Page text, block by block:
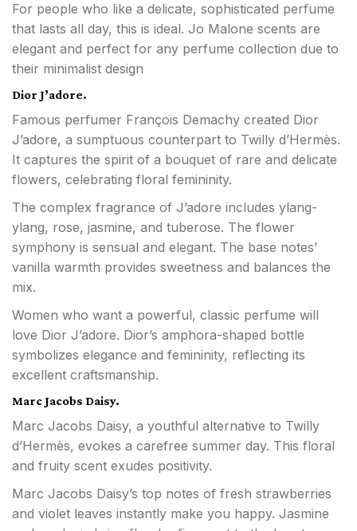
For people who like a delicate, sophisticated perfume
that lasts all day, this is ideal. Jo Malone scents are
elegant and perfect for any perfume collection due to
their minimalist design
Dior J’adore.
Famous perfumer François Demachy created Dior
J’adore, a sumptuous counterpart to Twilly d’Hermès.
It captures the spirit of a bouquet of rare and delicate
flowers, celebrating floral femininity.
The complex fragrance of J’adore includes ylang-
ylang, rose, jasmine, and tuberose. The flower
symphony is sensual and elegant. The base notes’
vanilla warmth provides sweetness and balances the
mix.
Women who want a powerful, classic perfume will
love Dior J’adore. Dior’s amphora-shaped bottle
symbolizes elegance and femininity, reflecting its
excellent craftsmanship.
Marc Jacobs Daisy.
Marc Jacobs Daisy, a youthful alternative to Twilly
d’Hermès, evokes a carefree summer day. This floral
and fruity scent exudes positivity.
Marc Jacobs Daisy’s top notes of fresh strawberries
and violet leaves instantly make you happy. Jasmine